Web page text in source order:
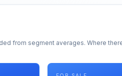
from segment averages. Where